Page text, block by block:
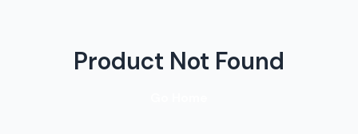
Product Not Found